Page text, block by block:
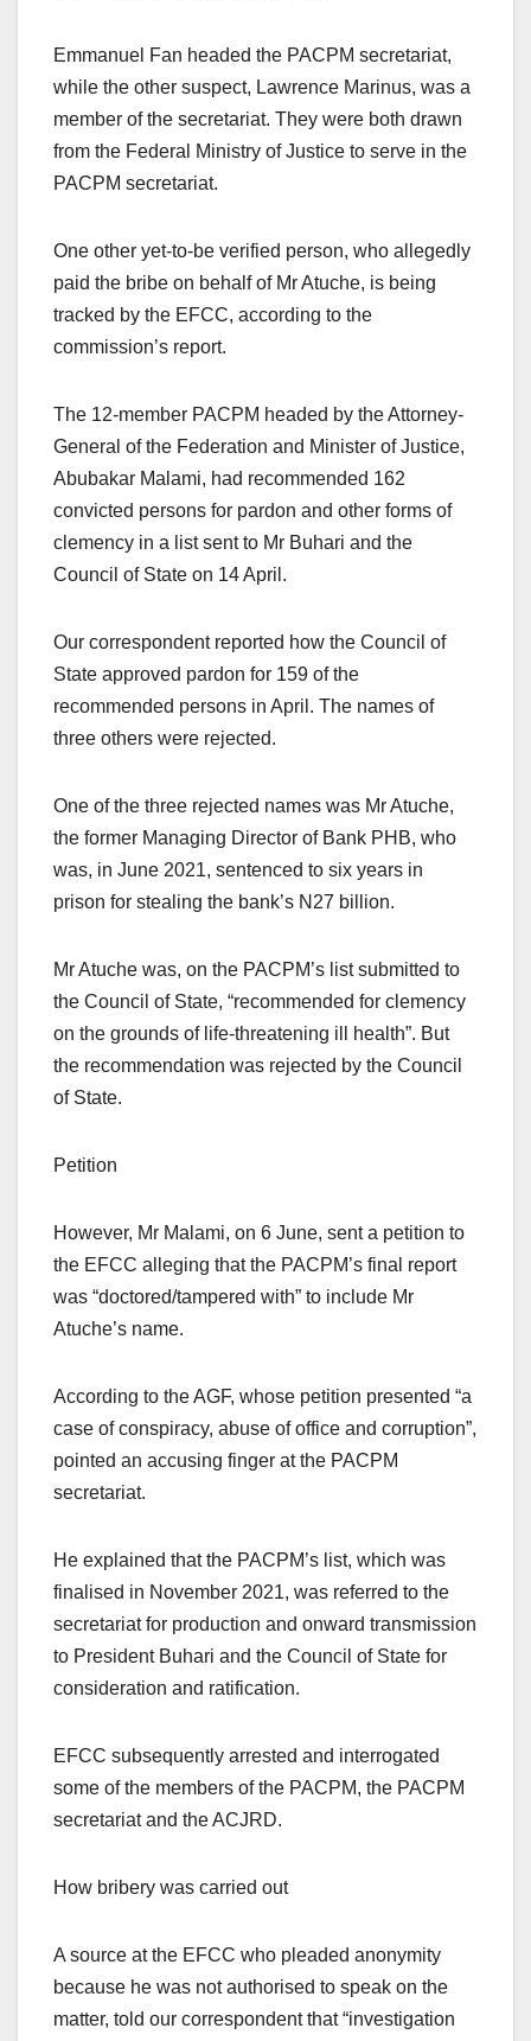
Emmanuel Fan headed the PACPM secretariat,
while the other suspect, Lawrence Marinus, was a
member of the secretariat. They were both drawn
from the Federal Ministry of Justice to serve in the
PACPM secretariat.
One other yet-to-be verified person, who allegedly
paid the bribe on behalf of Mr Atuche, is being
tracked by the EFCC, according to the
commission’s report.
The 12-member PACPM headed by the Attorney-
General of the Federation and Minister of Justice,
Abubakar Malami, had recommended 162
convicted persons for pardon and other forms of
clemency in a list sent to Mr Buhari and the
Council of State on 14 April.
Our correspondent reported how the Council of
State approved pardon for 159 of the
recommended persons in April. The names of
three others were rejected.
One of the three rejected names was Mr Atuche,
the former Managing Director of Bank PHB, who
was, in June 2021, sentenced to six years in
prison for stealing the bank’s N27 billion.
Mr Atuche was, on the PACPM’s list submitted to
the Council of State, “recommended for clemency
on the grounds of life-threatening ill health”. But
the recommendation was rejected by the Council
of State.
Petition
However, Mr Malami, on 6 June, sent a petition to
the EFCC alleging that the PACPM’s final report
was “doctored/tampered with” to include Mr
Atuche’s name.
According to the AGF, whose petition presented “a
case of conspiracy, abuse of office and corruption”,
pointed an accusing finger at the PACPM
secretariat.
He explained that the PACPM’s list, which was
finalised in November 2021, was referred to the
secretariat for production and onward transmission
to President Buhari and the Council of State for
consideration and ratification.
EFCC subsequently arrested and interrogated
some of the members of the PACPM, the PACPM
secretariat and the ACJRD.
How bribery was carried out
A source at the EFCC who pleaded anonymity
because he was not authorised to speak on the
matter, told our correspondent that “investigation